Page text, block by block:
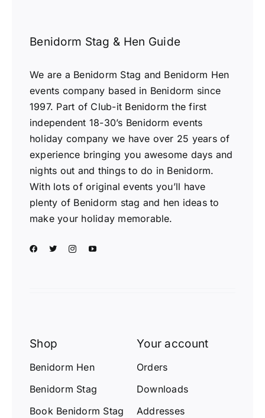
Benidorm Stag & Hen Guide
We are a Benidorm Stag and Benidorm Hen
events company based in Benidorm since
1997. Part of Club-it Benidorm the first
independent 18-30’s Benidorm events
holiday company we have over 25 years of
experience bringing you awesome days and
nights out and things to do in Benidorm.
With lots of original events you’ll have
plenty of Benidorm stag and hen ideas to
make your holiday memorable.
Shop
Benidorm Hen
Benidorm Stag
Book Benidorm Stag
Your account
Orders
Downloads
Addresses